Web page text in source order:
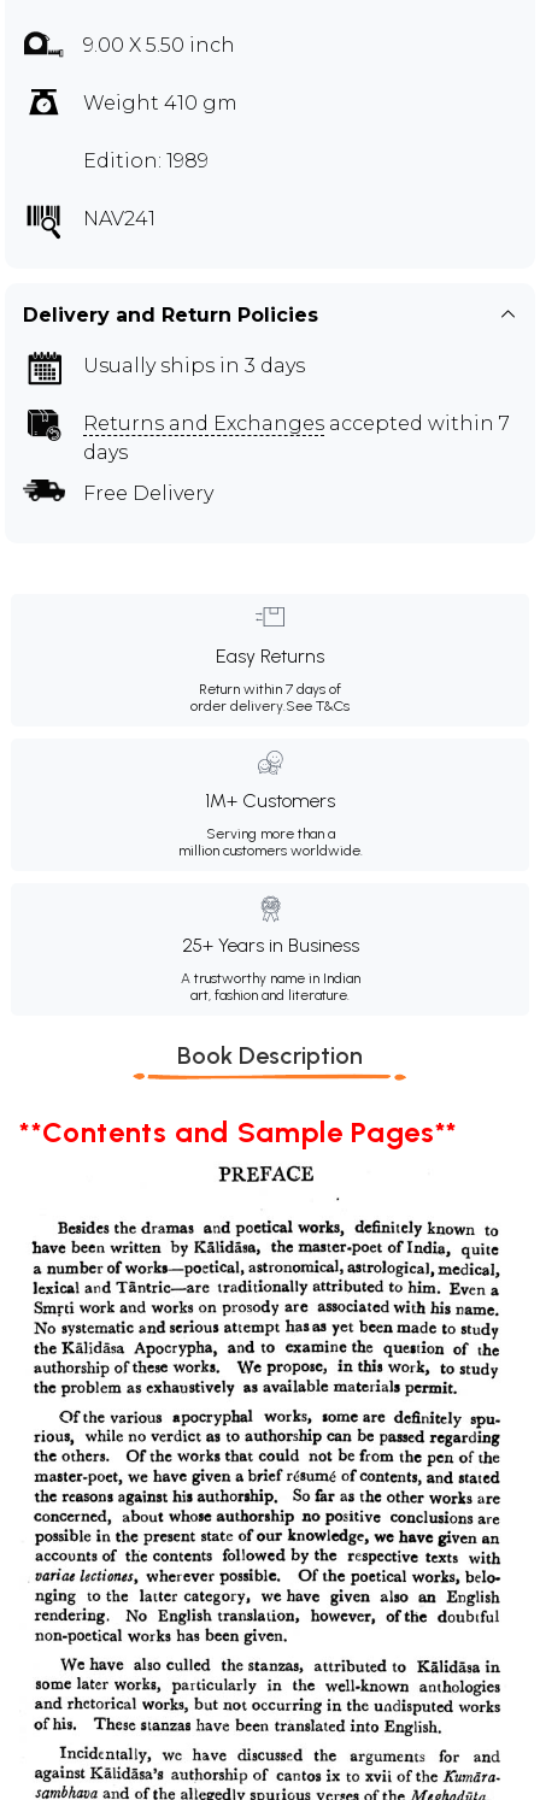
9.00 X 5.50 inch
Weight 410 gm
Edition: 1989
NAV241
Delivery and Return Policies
Usually ships in 3 days
Returns and Exchanges accepted within 7
days
Free Delivery
Easy Returns
Return within 7 days of
order delivery.See T&Cs
1M+ Customers
Serving more than a
million customers worldwide.
25+ Years in Business
A trustworthy name in Indian
art, fashion and literature.
Book Description
**Contents and Sample Pages**